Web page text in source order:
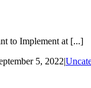
to Implement at [...]
5, 2022|